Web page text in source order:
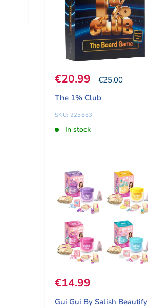
Sale price
€20.99 Our price
€25.00
The 1% Club
SKU: 225683
In stock
Sale price
€14.99
Gui Gui By Salish Beautify